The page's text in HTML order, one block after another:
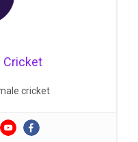
Cricket
cricket